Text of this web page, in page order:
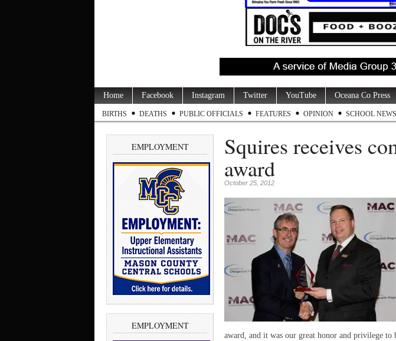
Home Facebook Instagram Twitter YouTube Oceana Co Press
BIRTHS DEATHS PUBLIC OFFICIALS FEATURES OPINION SCHOOL NEWS
EMPLOYMENT
EMPLOYMENT
Squires receives
award
October 25, 2012
award, and it was our great honor and privilege